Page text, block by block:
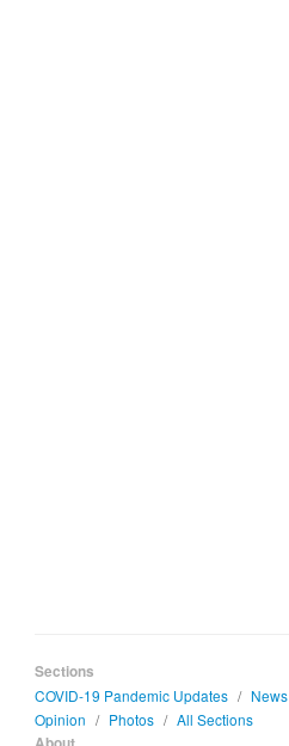
Sections
COVID-19 Pandemic Updates / News
Opinion / Photos / All Sections